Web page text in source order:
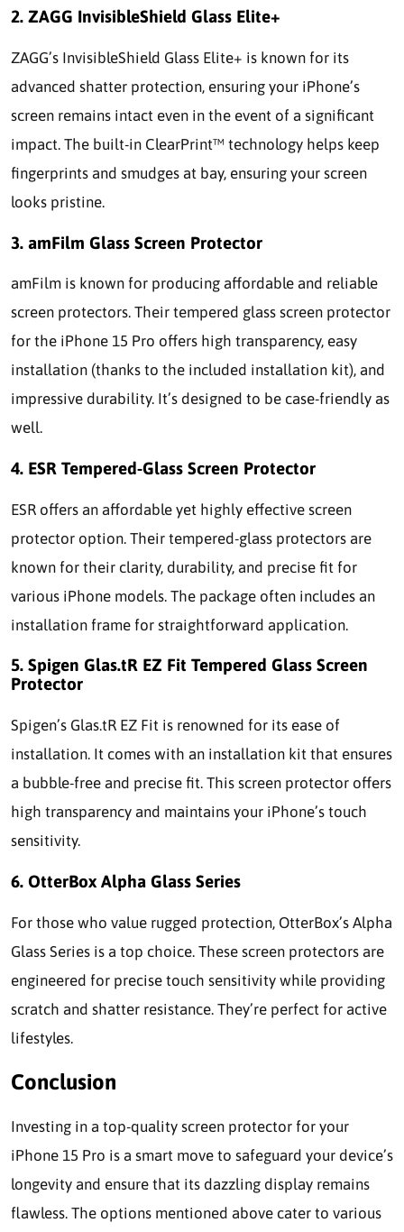
2. ZAGG InvisibleShield Glass Elite+
ZAGG’s InvisibleShield Glass Elite+ is known for its
advanced shatter protection, ensuring your iPhone’s
screen remains intact even in the event of a significant
impact. The built-in ClearPrint™ technology helps keep
fingerprints and smudges at bay, ensuring your screen
looks pristine.
3. amFilm Glass Screen Protector
amFilm is known for producing affordable and reliable
screen protectors. Their tempered glass screen protector
for the iPhone 15 Pro offers high transparency, easy
installation (thanks to the included installation kit), and
impressive durability. It’s designed to be case-friendly as
well.
4. ESR Tempered-Glass Screen Protector
ESR offers an affordable yet highly effective screen
protector option. Their tempered-glass protectors are
known for their clarity, durability, and precise fit for
various iPhone models. The package often includes an
installation frame for straightforward application.
5. Spigen Glas.tR EZ Fit Tempered Glass Screen
Protector
Spigen’s Glas.tR EZ Fit is renowned for its ease of
installation. It comes with an installation kit that ensures
a bubble-free and precise fit. This screen protector offers
high transparency and maintains your iPhone’s touch
sensitivity.
6. OtterBox Alpha Glass Series
For those who value rugged protection, OtterBox’s Alpha
Glass Series is a top choice. These screen protectors are
engineered for precise touch sensitivity while providing
scratch and shatter resistance. They’re perfect for active
lifestyles.
Conclusion
Investing in a top-quality screen protector for your
iPhone 15 Pro is a smart move to safeguard your device’s
longevity and ensure that its dazzling display remains
flawless. The options mentioned above cater to various